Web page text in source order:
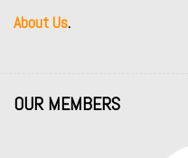
About Us.
OUR MEMBERS